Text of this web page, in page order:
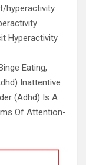
hyperactivity
Hyperactivity
Eating,
Inattentive
(Adhd) Is A
Of Attention-